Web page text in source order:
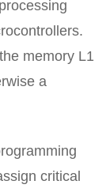
memory L1
a
critical